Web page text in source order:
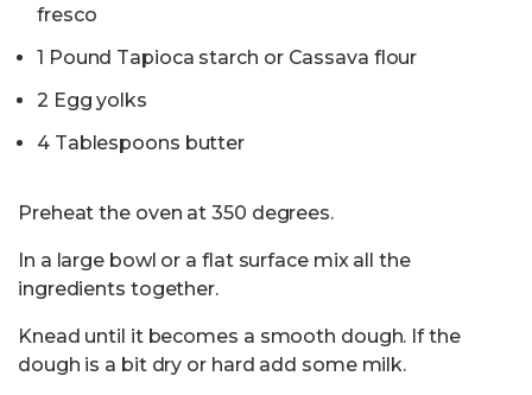
fresco
1 Pound Tapioca starch or Cassava flour
2 Egg yolks
4 Tablespoons butter
Preheat the oven at 350 degrees.
In a large bowl or a flat surface mix all the
ingredients together.
Knead until it becomes a smooth dough. If the
dough is a bit dry or hard add some milk.